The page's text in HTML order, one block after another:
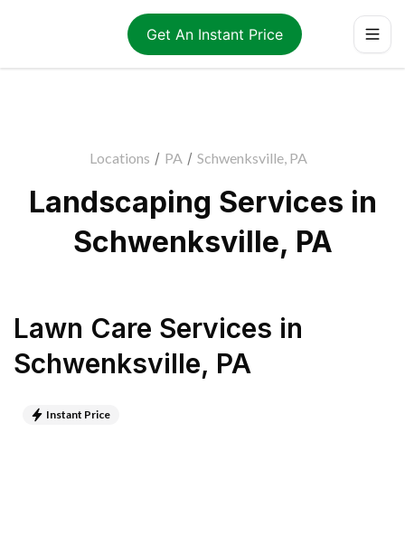
Get An Instant Price
Locations / PA / Schwenksville, PA
Landscaping Services in
Schwenksville, PA
Lawn Care Services in
Schwenksville, PA
Instant Price